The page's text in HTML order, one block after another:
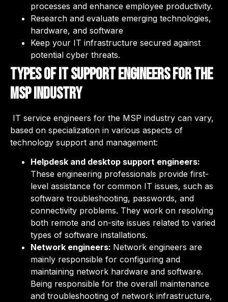
processes and enhance employee productivity.
Research and evaluate emerging technologies,
hardware, and software
Keep your IT infrastructure secured against
potential cyber threats.
Types of IT Support Engineers for the
MSP industry
IT service engineers for the MSP industry can vary,
based on specialization in various aspects of
technology support and management:
Helpdesk and desktop support engineers:
These engineering professionals provide first-
level assistance for common IT issues, such as
software troubleshooting, passwords, and
connectivity problems. They work on resolving
both remote and on-site issues related to varied
types of software installations.
Network engineers: Network engineers are
mainly responsible for configuring and
maintaining network hardware and software.
Being responsible for the overall maintenance
and troubleshooting of network infrastructure,